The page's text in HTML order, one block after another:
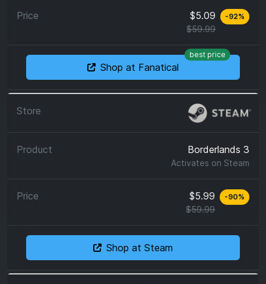
$5.09
$59.99
-92%
Shop at Fanatical
best price
Borderlands 3
Activates on Steam
$5.99
$59.99
-90%
Shop at Steam